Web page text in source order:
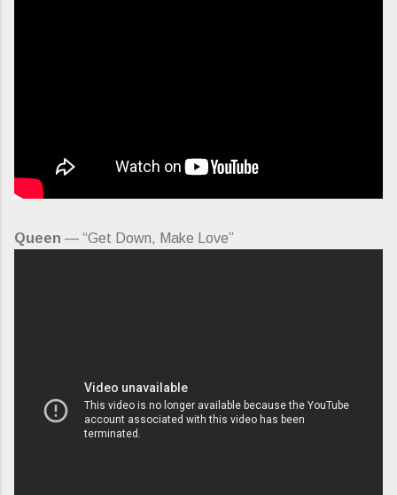
Queen — “Get Down, Make Love”